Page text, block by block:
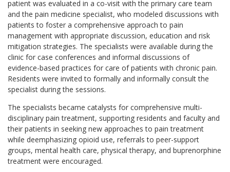
patient was evaluated in a co-visit with the primary care team
and the pain medicine specialist, who modeled discussions with
patients to foster a comprehensive approach to pain
management with appropriate discussion, education and risk
mitigation strategies. The specialists were available during the
clinic for case conferences and informal discussions of
evidence-based practices for care of patients with chronic pain.
Residents were invited to formally and informally consult the
specialist during the sessions.
The specialists became catalysts for comprehensive multi-
disciplinary pain treatment, supporting residents and faculty and
their patients in seeking new approaches to pain treatment
while deemphasizing opioid use, referrals to peer-support
groups, mental health care, physical therapy, and buprenorphine
treatment were encouraged.